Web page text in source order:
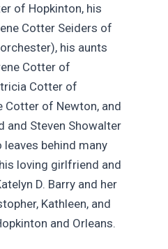
of Hopkinton, his
Cotter Seiders of
his aunts
Cotter of
Cotter of
Cotter of Newton, and
and Steven Showalter
leaves behind many
loving girlfriend and
D. Barry and her
Kathleen, and
and Orleans.